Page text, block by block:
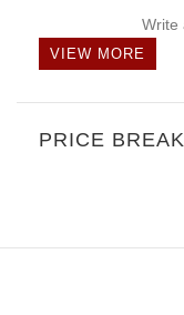
Write
VIEW MORE
PRICE